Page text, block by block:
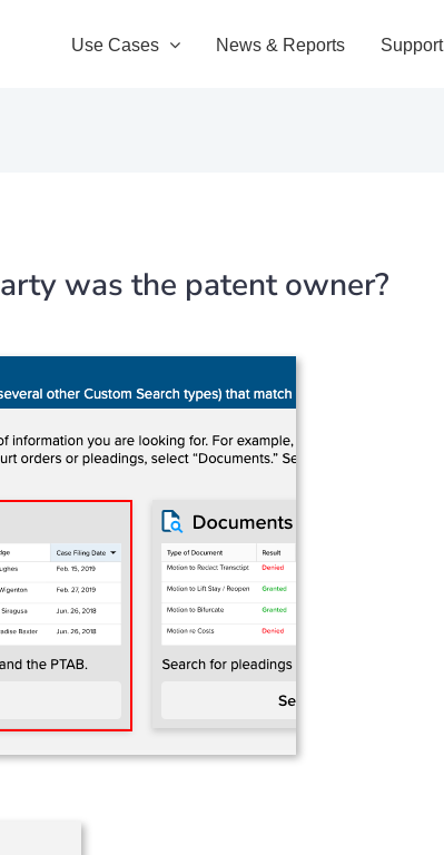
Use Cases News & Reports Support
was the patent owner?